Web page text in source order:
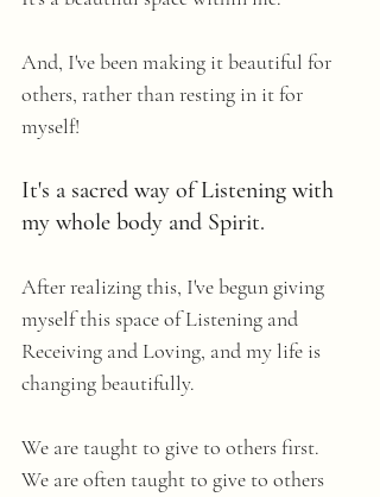
And, I've been making it beautiful for
others, rather than resting in it for
myself!
It's a sacred way of Listening with
my whole body and Spirit.
After realizing this, I've begun giving
myself this space of Listening and
Receiving and Loving, and my life is
changing beautifully.
We are taught to give to others first.
We are often taught to give to others